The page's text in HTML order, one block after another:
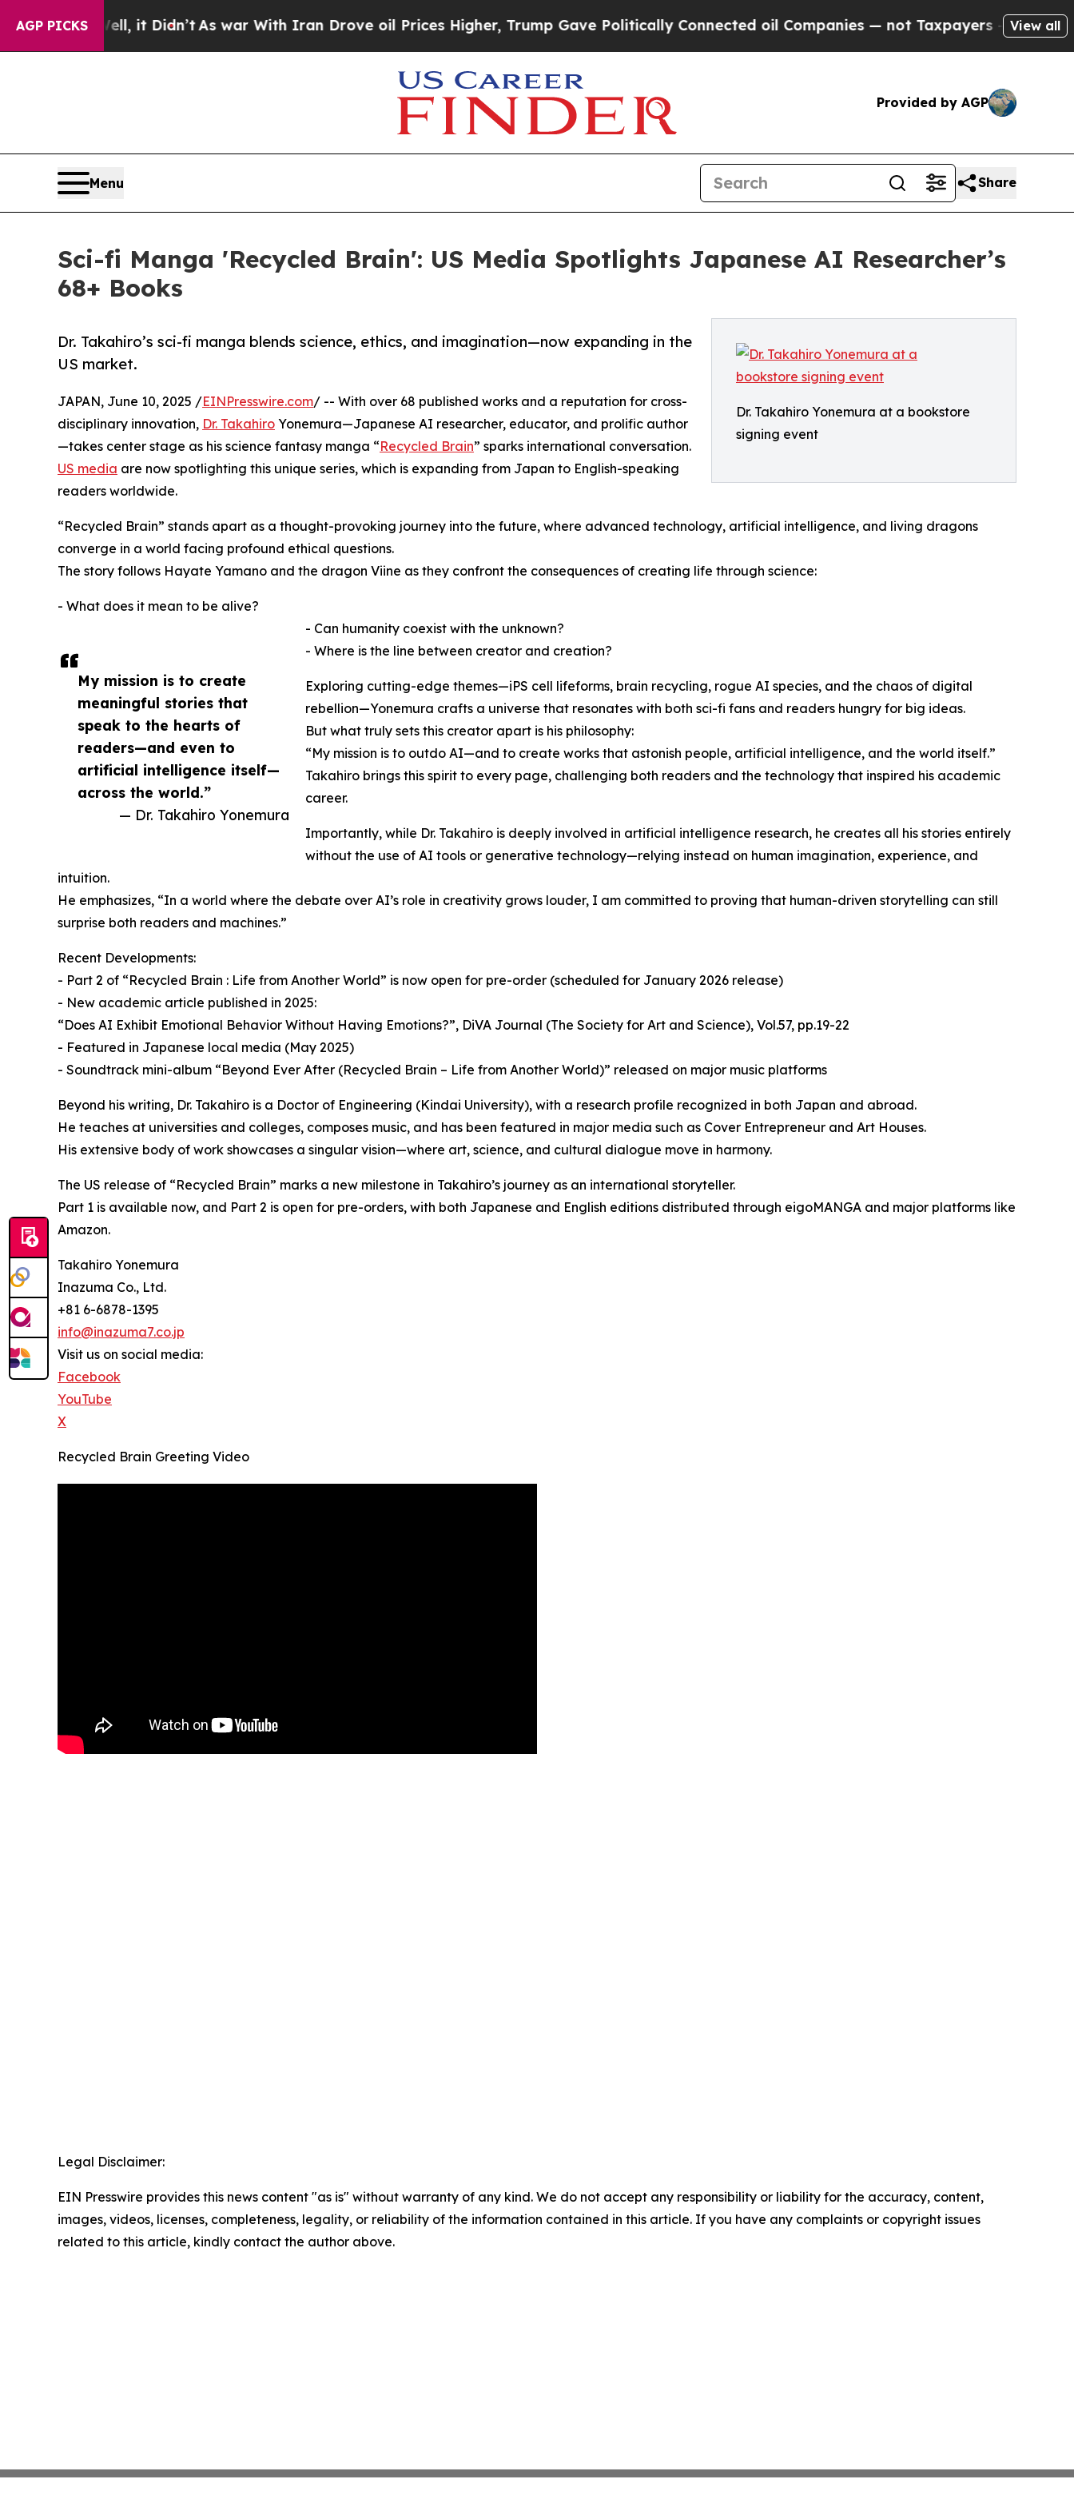
AGP PICKS
Well, it Didn’tAs war With Iran Drove oil Prices Higher, Trump Gave Politically Connected oil Companies — not Taxpayers — the Chance toView all
Provided by AGP
Menu Share
Sci-fi Manga 'Recycled Brain': US Media Spotlights Japanese AI Researcher’s
68+ Books
Dr. Takahiro Yonemura at a bookstore
signing event
Dr. Takahiro’s sci-fi manga blends science, ethics, and imagination—now expanding in the
US market.
My mission is to create
meaningful stories that
speak to the hearts of
readers—and even to
artificial intelligence itself—
across the world.”
— Dr. Takahiro Yonemura
JAPAN, June 10, 2025 /EINPresswire.com/ -- With over 68 published works and a reputation for cross-
disciplinary innovation, Dr. Takahiro Yonemura—Japanese AI researcher, educator, and prolific author
—takes center stage as his science fantasy manga “Recycled Brain” sparks international conversation.
US media are now spotlighting this unique series, which is expanding from Japan to English-speaking
readers worldwide.
“Recycled Brain” stands apart as a thought-provoking journey into the future, where advanced technology, artificial intelligence, and living dragons
converge in a world facing profound ethical questions.
The story follows Hayate Yamano and the dragon Viine as they confront the consequences of creating life through science:
- What does it mean to be alive?
- Can humanity coexist with the unknown?
- Where is the line between creator and creation?
Exploring cutting-edge themes—iPS cell lifeforms, brain recycling, rogue AI species, and the chaos of digital
rebellion—Yonemura crafts a universe that resonates with both sci-fi fans and readers hungry for big ideas.
But what truly sets this creator apart is his philosophy:
“My mission is to outdo AI—and to create works that astonish people, artificial intelligence, and the world itself.”
Takahiro brings this spirit to every page, challenging both readers and the technology that inspired his academic
career.
Importantly, while Dr. Takahiro is deeply involved in artificial intelligence research, he creates all his stories entirely
without the use of AI tools or generative technology—relying instead on human imagination, experience, and
intuition.
He emphasizes, “In a world where the debate over AI’s role in creativity grows louder, I am committed to proving that human-driven storytelling can still
surprise both readers and machines.”
Recent Developments:
- Part 2 of “Recycled Brain : Life from Another World” is now open for pre-order (scheduled for January 2026 release)
- New academic article published in 2025:
“Does AI Exhibit Emotional Behavior Without Having Emotions?”, DiVA Journal (The Society for Art and Science), Vol.57, pp.19-22
- Featured in Japanese local media (May 2025)
- Soundtrack mini-album “Beyond Ever After (Recycled Brain – Life from Another World)” released on major music platforms
Beyond his writing, Dr. Takahiro is a Doctor of Engineering (Kindai University), with a research profile recognized in both Japan and abroad.
He teaches at universities and colleges, composes music, and has been featured in major media such as Cover Entrepreneur and Art Houses.
His extensive body of work showcases a singular vision—where art, science, and cultural dialogue move in harmony.
The US release of “Recycled Brain” marks a new milestone in Takahiro’s journey as an international storyteller.
Part 1 is available now, and Part 2 is open for pre-orders, with both Japanese and English editions distributed through eigoMANGA and major platforms like
Amazon.
Takahiro Yonemura
Inazuma Co., Ltd.
+81 6-6878-1395
info@inazuma7.co.jp
Visit us on social media:
Facebook
YouTube
X
Recycled Brain Greeting Video
Legal Disclaimer:
EIN Presswire provides this news content "as is" without warranty of any kind. We do not accept any responsibility or liability for the accuracy, content,
images, videos, licenses, completeness, legality, or reliability of the information contained in this article. If you have any complaints or copyright issues
related to this article, kindly contact the author above.